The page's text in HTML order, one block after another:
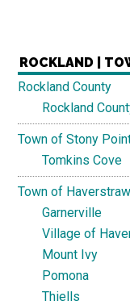
ROCKLAND |
Rockland County
Rockland
Town of Stony
Tomkins Cove
Town of Haverstraw
Garnerville
Village of
Mount Ivy
Pomona
Thiells